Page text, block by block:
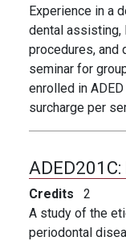
Experience in a
dental assisting,
procedures, and
seminar for
enrolled in
surcharge per
ADED201C:
Credits
2
A study of the
periodontal